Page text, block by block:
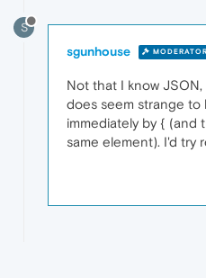
S
sgunhouse MODERATOR
Not that I know
does seem strange to
immediately by {
same element). I'd try